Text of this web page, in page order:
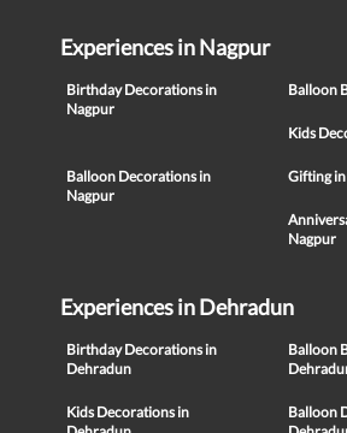
Experiences in Nagpur
Birthday Decorations in
Nagpur
Balloon
Kids
Balloon Decorations in
Nagpur
Gifting
Nagpur
Experiences in Dehradun
Birthday Decorations in
Dehradun
Balloon
Kids Decorations in
Balloon